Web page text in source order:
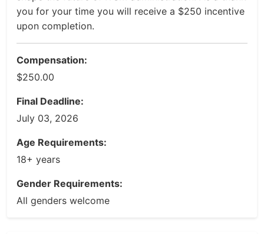
you for your time you will receive a $250 incentive
upon completion.
Compensation:
$250.00
Final Deadline:
July 03, 2026
Age Requirements:
18+ years
Gender Requirements:
All genders welcome